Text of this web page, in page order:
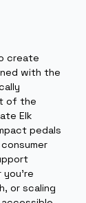
to create
aligned with
of the
Elk
compact
consumer
support